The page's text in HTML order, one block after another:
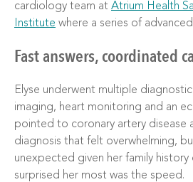
cardiology team at Atrium Health
Institute where a series of
Fast answers, coordinated
Elyse underwent multiple
imaging, heart monitoring and an
pointed to coronary artery disease
diagnosis that felt overwhelming,
unexpected given her family history
surprised her most was the speed.